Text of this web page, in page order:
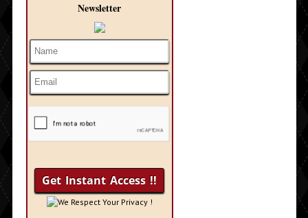
Newsletter
We Respect Your Privacy !